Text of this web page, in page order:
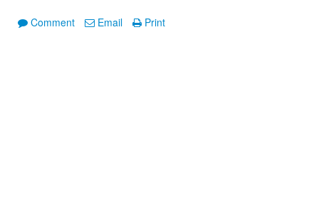
Comment Email Print